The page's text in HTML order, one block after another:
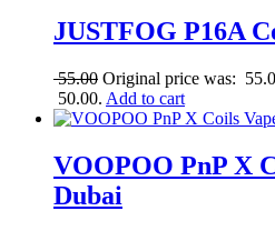
JUSTFOG P16A
55.00 Original price was:
50.00. Add to cart
VOOPOO PnP X
Dubai